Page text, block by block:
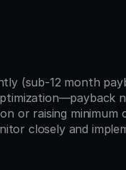
(sub-12 month
or raising minimum